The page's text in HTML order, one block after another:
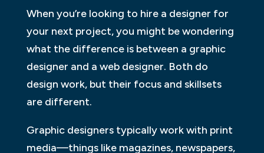
When you’re looking to hire a designer for
your next project, you might be wondering
what the difference is between a graphic
designer and a web designer. Both do
design work, but their focus and skillsets
are different.
Graphic designers typically work with print
media—things like magazines, newspapers,